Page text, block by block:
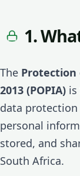
1.
The Protection
2013 (POPIA) is
data
personal
stored, and
South Africa.